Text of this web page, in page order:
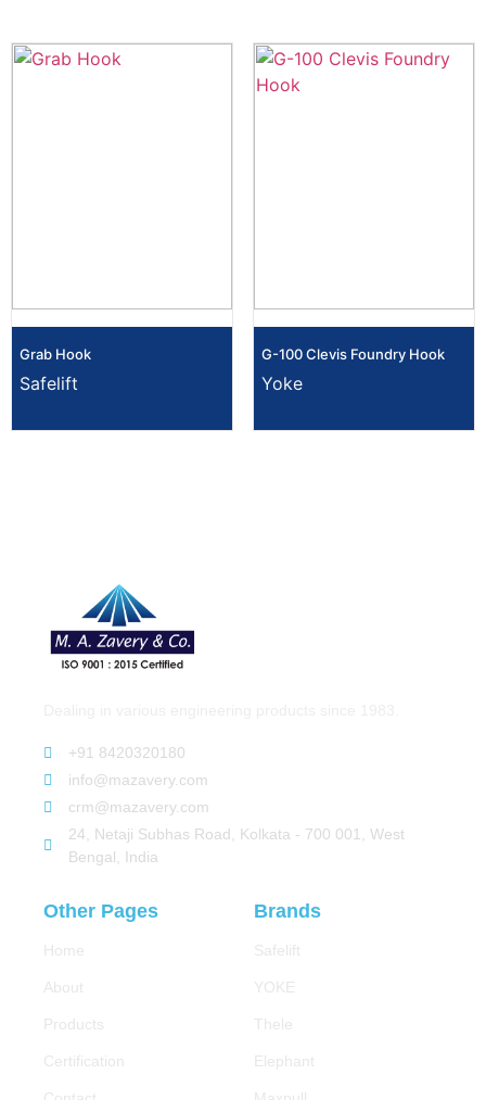
Grab Hook
Safelift
G-100 Clevis Foundry Hook
Yoke
+91 8420320180
info@mazavery.com
crm@mazavery.com
24, Netaji Subhas Road, Kolkata - 700 001, West
Bengal, India
Other Pages
Home
About
Products
Certification
Brands
Safelift
YOKE
Thele
Elephant